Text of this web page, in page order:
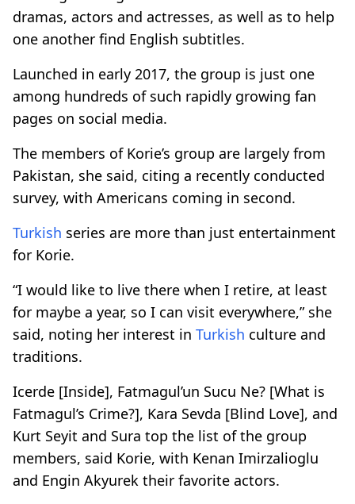
dramas, actors and actresses, as well as to help
one another find English subtitles.
Launched in early 2017, the group is just one
among hundreds of such rapidly growing fan
pages on social media.
The members of Korie’s group are largely from
Pakistan, she said, citing a recently conducted
survey, with Americans coming in second.
Turkish series are more than just entertainment
for Korie.
“I would like to live there when I retire, at least
for maybe a year, so I can visit everywhere,” she
said, noting her interest in Turkish culture and
traditions.
Icerde [Inside], Fatmagul’un Sucu Ne? [What is
Fatmagul’s Crime?], Kara Sevda [Blind Love], and
Kurt Seyit and Sura top the list of the group
members, said Korie, with Kenan Imirzalioglu
and Engin Akyurek their favorite actors.